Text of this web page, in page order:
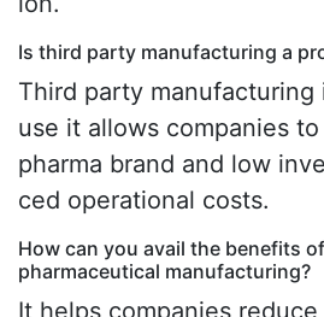
Is third party manufacturing a
Third party manufacturing
use it allows companies
pharma brand and low
ced operational costs.
How can you avail the benefits
pharmaceutical manufacturing?
It helps companies